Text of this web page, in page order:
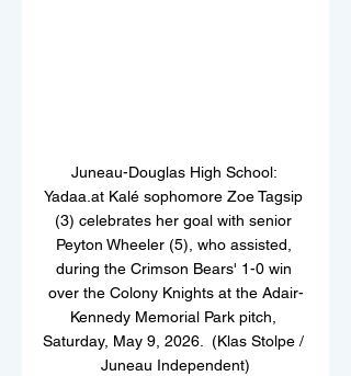
Juneau-Douglas High School:
Yadaa.at Kalé sophomore Zoe Tagsip
(3) celebrates her goal with senior
Peyton Wheeler (5), who assisted,
during the Crimson Bears' 1-0 win
over the Colony Knights at the Adair-
Kennedy Memorial Park pitch,
Saturday, May 9, 2026.  (Klas Stolpe /
Juneau Independent)